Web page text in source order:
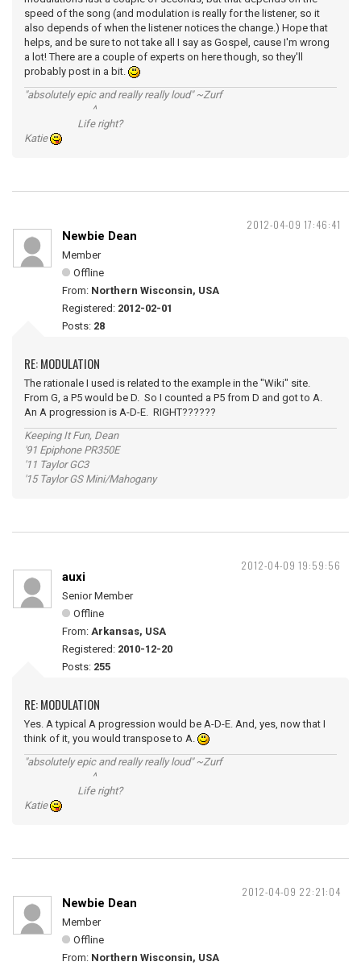
speed of the song (and modulation is really for the listener, so it
also depends of when the listener notices the change.) Hope that
helps, and be sure to not take all I say as Gospel, cause I'm wrong
a lot! There are a couple of experts on here though, so they'll
probably post in a bit.
"absolutely epic and really really loud" ~Zurf
^
Life right?
Katie
2012-04-09 17:46:41
Newbie Dean
Member
Offline
From: Northern Wisconsin, USA
Registered: 2012-02-01
Posts: 28
RE: MODULATION
The rationale I used is related to the example in the "Wiki" site.
From G, a P5 would be D. So I counted a P5 from D and got to A.
An A progression is A-D-E. RIGHT??????
Keeping It Fun, Dean
'91 Epiphone PR350E
'11 Taylor GC3
'15 Taylor GS Mini/Mahogany
2012-04-09 19:59:56
auxi
Senior Member
Offline
From: Arkansas, USA
Registered: 2010-12-20
Posts: 255
RE: MODULATION
Yes. A typical A progression would be A-D-E. And, yes, now that I
think of it, you would transpose to A.
"absolutely epic and really really loud" ~Zurf
^
Life right?
Katie
2012-04-09 22:21:04
Newbie Dean
Member
Offline
From: Northern Wisconsin, USA